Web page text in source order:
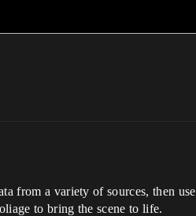
from a variety of sources, then use
to bring the scene to life.